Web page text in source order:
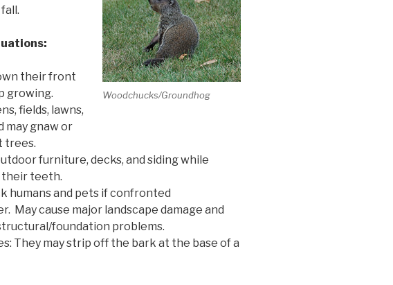
Woodchucks/Groundhog
their front
growing.
fields, lawns,
may gnaw or
trees.
furniture, decks, and siding while
teeth.
humans and pets if confronted
May cause major landscape damage and
foundation problems.
They may strip off the bark at the base of a